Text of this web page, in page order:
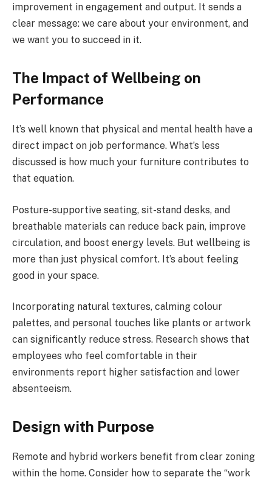
improvement in engagement and output. It sends a
clear message: we care about your environment, and
we want you to succeed in it.
The Impact of Wellbeing on
Performance
It’s well known that physical and mental health have a
direct impact on job performance. What’s less
discussed is how much your furniture contributes to
that equation.
Posture-supportive seating, sit-stand desks, and
breathable materials can reduce back pain, improve
circulation, and boost energy levels. But wellbeing is
more than just physical comfort. It’s about feeling
good in your space.
Incorporating natural textures, calming colour
palettes, and personal touches like plants or artwork
can significantly reduce stress. Research shows that
employees who feel comfortable in their
environments report higher satisfaction and lower
absenteeism.
Design with Purpose
Remote and hybrid workers benefit from clear zoning
within the home. Consider how to separate the “work